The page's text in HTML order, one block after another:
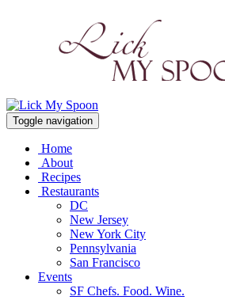
Toggle navigation
Home
About
Recipes
Restaurants
DC
New Jersey
New York City
Pennsylvania
San Francisco
Events
SF Chefs. Food. Wine.